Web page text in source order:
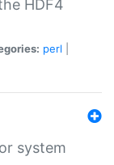
HDF4
perl
system